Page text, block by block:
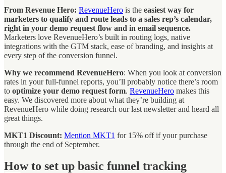
From Revenue Hero: RevenueHero is the easiest way for
marketers to qualify and route leads to a sales rep’s calendar,
right in your demo request flow and in email sequence.
Marketers love RevenueHero’s built in routing logs, native
integrations with the GTM stack, ease of branding, and insights at
every step of the conversion funnel.
Why we recommend RevenueHero: When you look at conversion
rates in your full-funnel reports, you’ll probably notice there’s room
to optimize your demo request form. RevenueHero makes this
easy. We discovered more about what they’re building at
RevenueHero while doing research our last newsletter and heard all
great things.
MKT1 Discount: Mention MKT1 for 15% off if your purchase
through the end of September.
How to set up basic funnel tracking